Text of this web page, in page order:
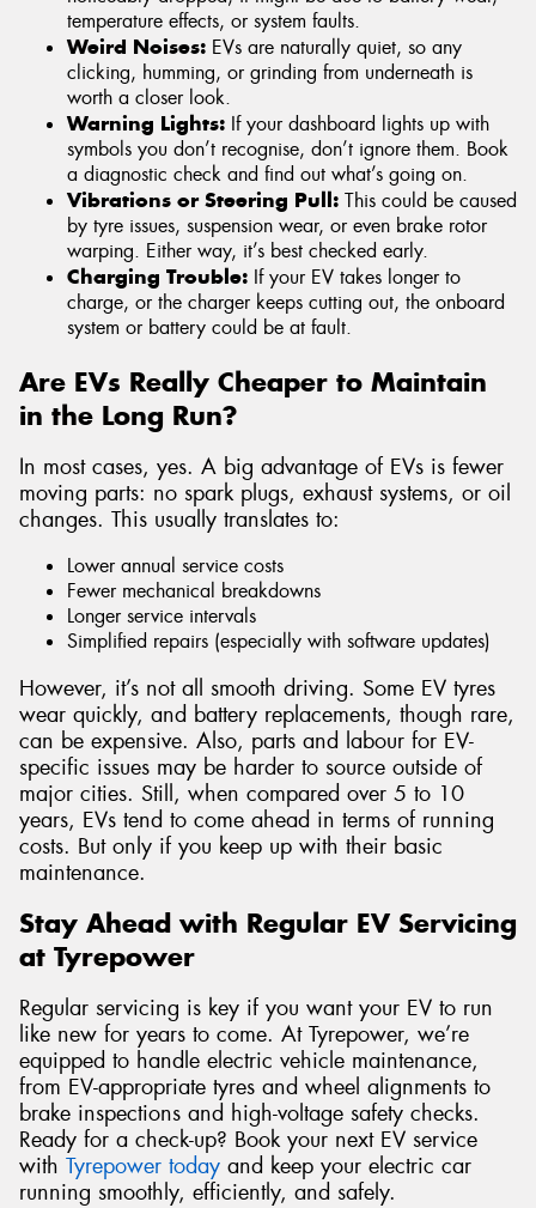
temperature effects, or system faults.
Weird Noises: EVs are naturally quiet, so any
clicking, humming, or grinding from underneath is
worth a closer look.
Warning Lights: If your dashboard lights up with
symbols you don’t recognise, don’t ignore them. Book
a diagnostic check and find out what’s going on.
Vibrations or Steering Pull: This could be caused
by tyre issues, suspension wear, or even brake rotor
warping. Either way, it’s best checked early.
Charging Trouble: If your EV takes longer to
charge, or the charger keeps cutting out, the onboard
system or battery could be at fault.
Are EVs Really Cheaper to Maintain
in the Long Run?
In most cases, yes. A big advantage of EVs is fewer
moving parts: no spark plugs, exhaust systems, or oil
changes. This usually translates to:
Lower annual service costs
Fewer mechanical breakdowns
Longer service intervals
Simplified repairs (especially with software updates)
However, it’s not all smooth driving. Some EV tyres
wear quickly, and battery replacements, though rare,
can be expensive. Also, parts and labour for EV-
specific issues may be harder to source outside of
major cities. Still, when compared over 5 to 10
years, EVs tend to come ahead in terms of running
costs. But only if you keep up with their basic
maintenance.
Stay Ahead with Regular EV Servicing
at Tyrepower
Regular servicing is key if you want your EV to run
like new for years to come. At Tyrepower, we’re
equipped to handle electric vehicle maintenance,
from EV-appropriate tyres and wheel alignments to
brake inspections and high-voltage safety checks.
Ready for a check-up? Book your next EV service
with Tyrepower today and keep your electric car
running smoothly, efficiently, and safely.